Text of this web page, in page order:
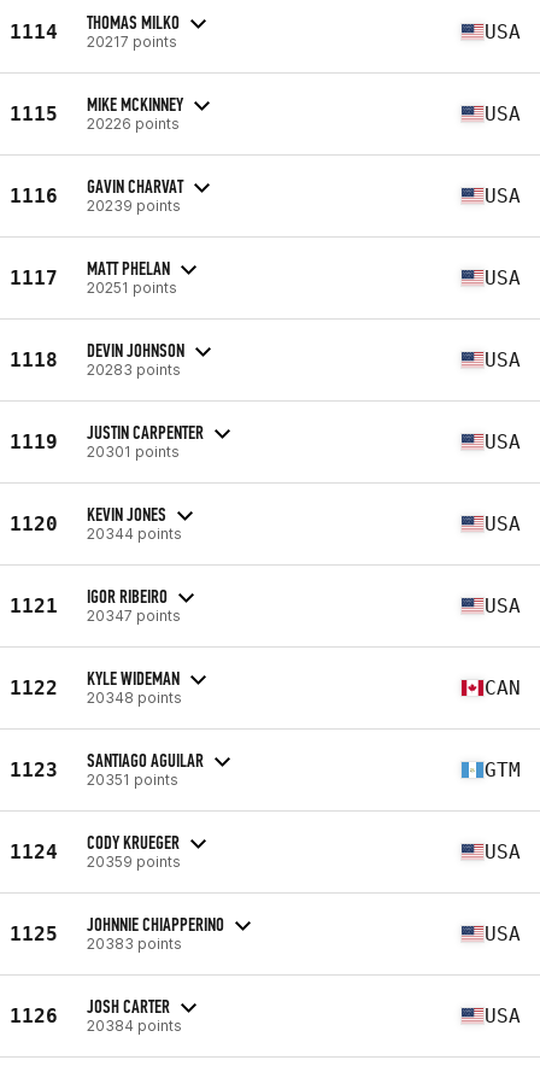
1114 THOMAS MILKO
20217 points USA
1115 MIKE MCKINNEY
20226 points USA
1116 GAVIN CHARVAT
20239 points USA
1117 MATT PHELAN
20251 points USA
1118 DEVIN JOHNSON
20283 points USA
1119 JUSTIN CARPENTER
20301 points USA
1120 KEVIN JONES
20344 points USA
1121 IGOR RIBEIRO
20347 points USA
1122 KYLE WIDEMAN
20348 points CAN
1123 SANTIAGO AGUILAR
20351 points GTM
1124 CODY KRUEGER
20359 points USA
1125 JOHNNIE CHIAPPERINO
20383 points USA
1126 JOSH CARTER
20384 points USA